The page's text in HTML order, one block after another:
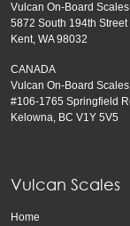
Vulcan On-Board Scales
5872 South 194th Street
Kent, WA 98032
CANADA
Vulcan On-Board Scales
#106-1765 Springfield
Kelowna, BC V1Y 5V5
Vulcan Scales
Home